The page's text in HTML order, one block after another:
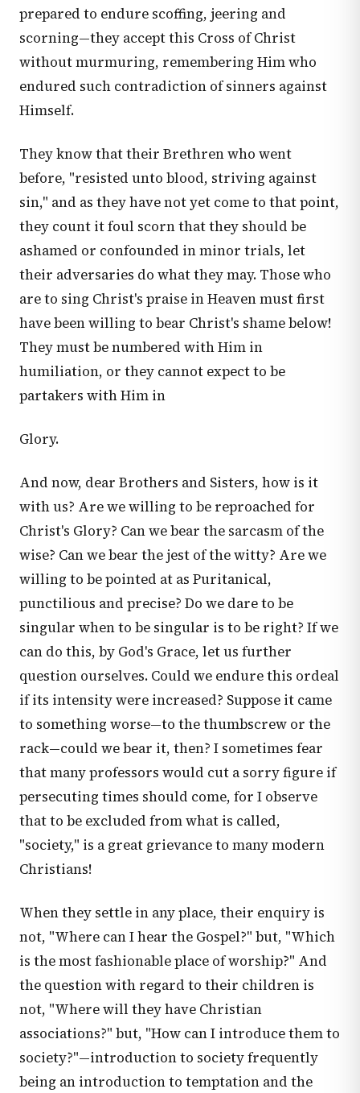
prepared to endure scoffing, jeering and
scorning—they accept this Cross of Christ
without murmuring, remembering Him who
endured such contradiction of sinners against
Himself.
They know that their Brethren who went
before, "resisted unto blood, striving against
sin," and as they have not yet come to that point,
they count it foul scorn that they should be
ashamed or confounded in minor trials, let
their adversaries do what they may. Those who
are to sing Christ's praise in Heaven must first
have been willing to bear Christ's shame below!
They must be numbered with Him in
humiliation, or they cannot expect to be
partakers with Him in
Glory.
And now, dear Brothers and Sisters, how is it
with us? Are we willing to be reproached for
Christ's Glory? Can we bear the sarcasm of the
wise? Can we bear the jest of the witty? Are we
willing to be pointed at as Puritanical,
punctilious and precise? Do we dare to be
singular when to be singular is to be right? If we
can do this, by God's Grace, let us further
question ourselves. Could we endure this ordeal
if its intensity were increased? Suppose it came
to something worse—to the thumbscrew or the
rack—could we bear it, then? I sometimes fear
that many professors would cut a sorry figure if
persecuting times should come, for I observe
that to be excluded from what is called,
"society," is a great grievance to many modern
Christians!
When they settle in any place, their enquiry is
not, "Where can I hear the Gospel?" but, "Which
is the most fashionable place of worship?" And
the question with regard to their children is
not, "Where will they have Christian
associations?" but, "How can I introduce them to
society?"—introduction to society frequently
being an introduction to temptation and the